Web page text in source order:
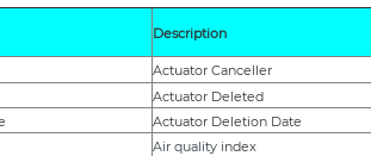
Description
Actuator Canceller
Actuator Deleted
Actuator Deletion Date
Air quality index